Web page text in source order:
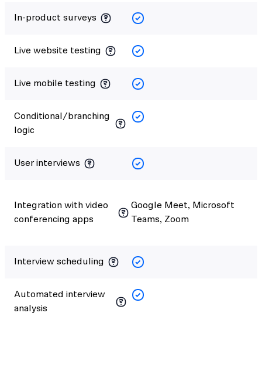
In-product surveys
Live website testing
Live mobile testing
Conditional/branching
logic
User interviews
Integration with video
conferencing apps
Google Meet, Microsoft
Teams, Zoom
Interview scheduling
Automated interview
analysis